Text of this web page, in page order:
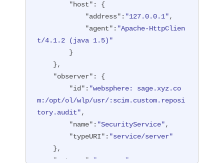
"host" : {
"address" : "127.0.0.1",
"agent" : "Apache-HttpClien
t/4.1.2 (java 1.5)"
"observer" : {
"id" : "websphere: sage.xyz.co
m:/opt/ol/wlp/usr/:scim.custom.reposi
tory.audit",
"name" : "SecurityService",
"typeURI" : "service/server"
"outcome"
"success"